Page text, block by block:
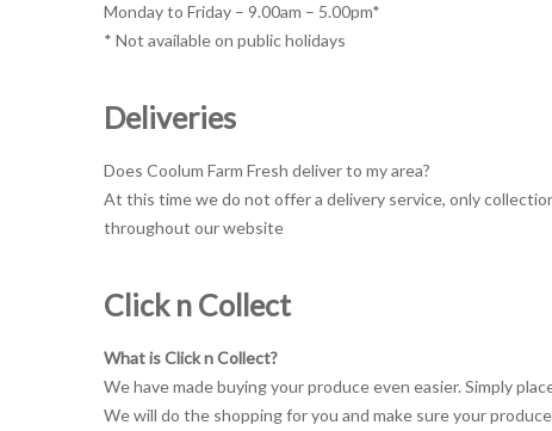
Monday to Friday – 9.00am – 5.00pm*
* Not available on public holidays
Deliveries
Does Coolum Farm Fresh deliver to my area?
At this time we do not offer a delivery service, only
throughout our website
Click n Collect
What is Click n Collect?
We have made buying your produce even easier. Simply
We will do the shopping for you and make sure your